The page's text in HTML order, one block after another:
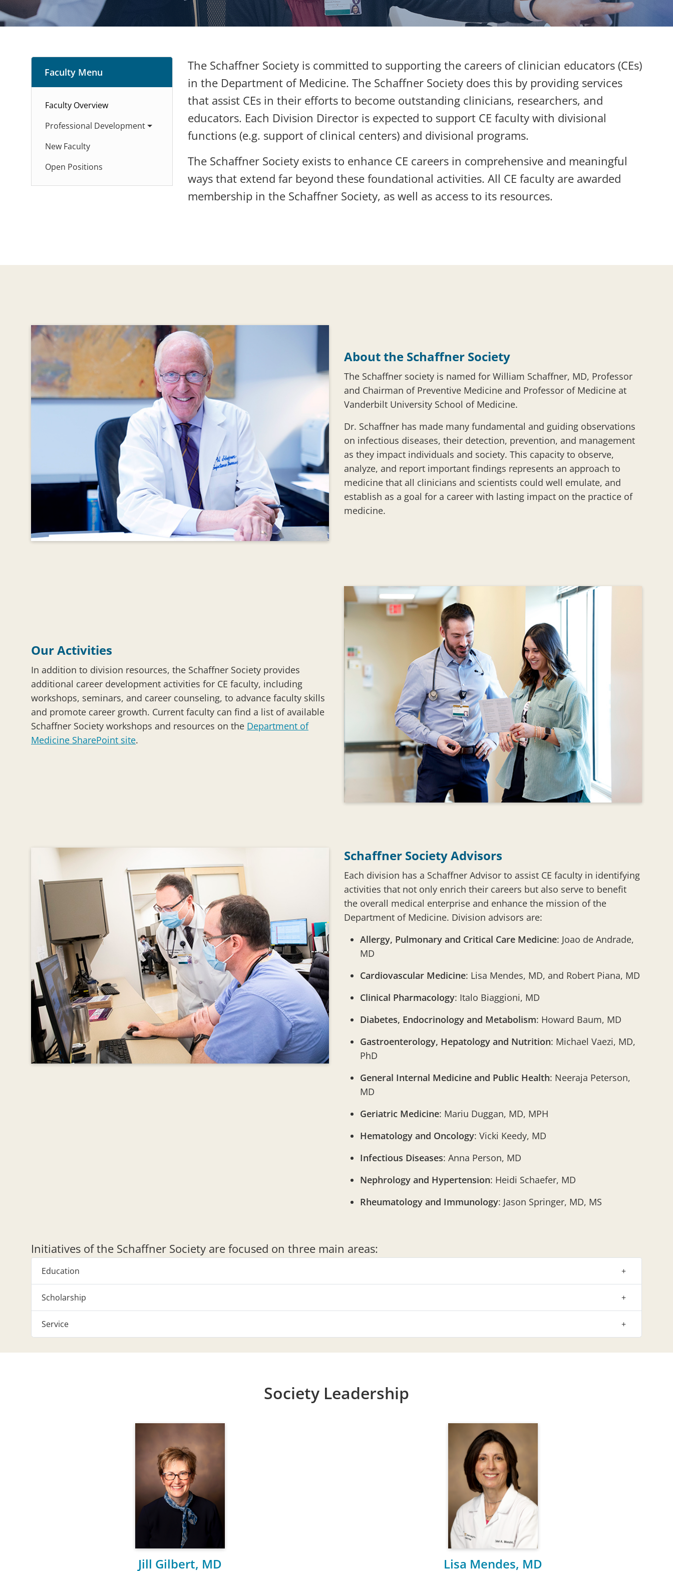
Faculty Menu
Faculty Overview
Professional Development
New Faculty
Open Positions
The Schaffner Society is committed to supporting the careers of clinician educators (CEs)
in the Department of Medicine. The Schaffner Society does this by providing services
that assist CEs in their efforts to become outstanding clinicians, researchers, and
educators. Each Division Director is expected to support CE faculty with divisional
functions (e.g. support of clinical centers) and divisional programs.
The Schaffner Society exists to enhance CE careers in comprehensive and meaningful
ways that extend far beyond these foundational activities. All CE faculty are awarded
membership in the Schaffner Society, as well as access to its resources.
About the Schaffner Society
The Schaffner society is named for William Schaffner, MD, Professor
and Chairman of Preventive Medicine and Professor of Medicine at
Vanderbilt University School of Medicine.
Dr. Schaffner has made many fundamental and guiding observations
on infectious diseases, their detection, prevention, and management
as they impact individuals and society. This capacity to observe,
analyze, and report important findings represents an approach to
medicine that all clinicians and scientists could well emulate, and
establish as a goal for a career with lasting impact on the practice of
medicine.
Our Activities
In addition to division resources, the Schaffner Society provides
additional career development activities for CE faculty, including
workshops, seminars, and career counseling, to advance faculty skills
and promote career growth. Current faculty can find a list of available
Schaffner Society workshops and resources on the Department of
Medicine SharePoint site.
Schaffner Society Advisors
Each division has a Schaffner Advisor to assist CE faculty in identifying
activities that not only enrich their careers but also serve to benefit
the overall medical enterprise and enhance the mission of the
Department of Medicine. Division advisors are:
Allergy, Pulmonary and Critical Care Medicine: Joao de Andrade,
MD
Cardiovascular Medicine: Lisa Mendes, MD, and Robert Piana, MD
Clinical Pharmacology: Italo Biaggioni, MD
Diabetes, Endocrinology and Metabolism: Howard Baum, MD
Gastroenterology, Hepatology and Nutrition: Michael Vaezi, MD,
PhD
General Internal Medicine and Public Health: Neeraja Peterson,
MD
Geriatric Medicine: Mariu Duggan, MD, MPH
Hematology and Oncology: Vicki Keedy, MD
Infectious Diseases: Anna Person, MD
Nephrology and Hypertension: Heidi Schaefer, MD
Rheumatology and Immunology: Jason Springer, MD, MS
Initiatives of the Schaffner Society are focused on three main areas:
Education
Scholarship
Service
Society Leadership
Jill Gilbert, MD Lisa Mendes, MD